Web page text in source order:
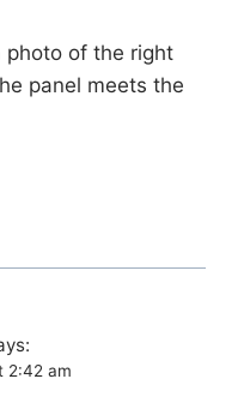
photo of the right
panel meets the
2:42 am